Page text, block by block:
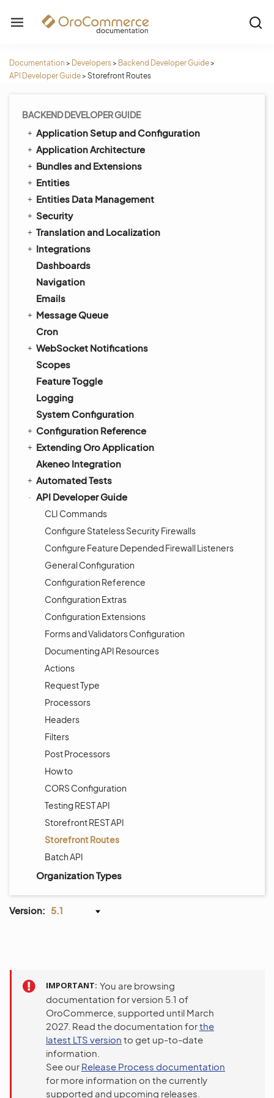
Documentation > Developers> Backend Developer Guide>
API Developer Guide> Storefront Routes
BACKEND DEVELOPER GUIDE
Application Setup and Configuration
Application Architecture
Bundles and Extensions
Entities
Entities Data Management
Security
Translation and Localization
Integrations
Dashboards
Navigation
Emails
Message Queue
Cron
WebSocket Notifications
Scopes
Feature Toggle
Logging
System Configuration
Configuration Reference
Extending Oro Application
Akeneo Integration
Automated Tests
API Developer Guide
CLI Commands
Configure Stateless Security Firewalls
Configure Feature Depended Firewall Listeners
General Configuration
Configuration Reference
Configuration Extras
Configuration Extensions
Forms and Validators Configuration
Documenting API Resources
Actions
Request Type
Processors
Headers
Filters
Post Processors
How to
CORS Configuration
Testing REST API
Storefront REST API
Storefront Routes
Batch API
Organization Types
Version: 5.1
IMPORTANT You are browsing
documentation for version 5.1 of
OroCommerce, supported until March
2027. Read the documentation forthe
latest LTS version to get up-to-date
information.
See our Release Process documentation
for more information on the currently
supported and upcoming releases.